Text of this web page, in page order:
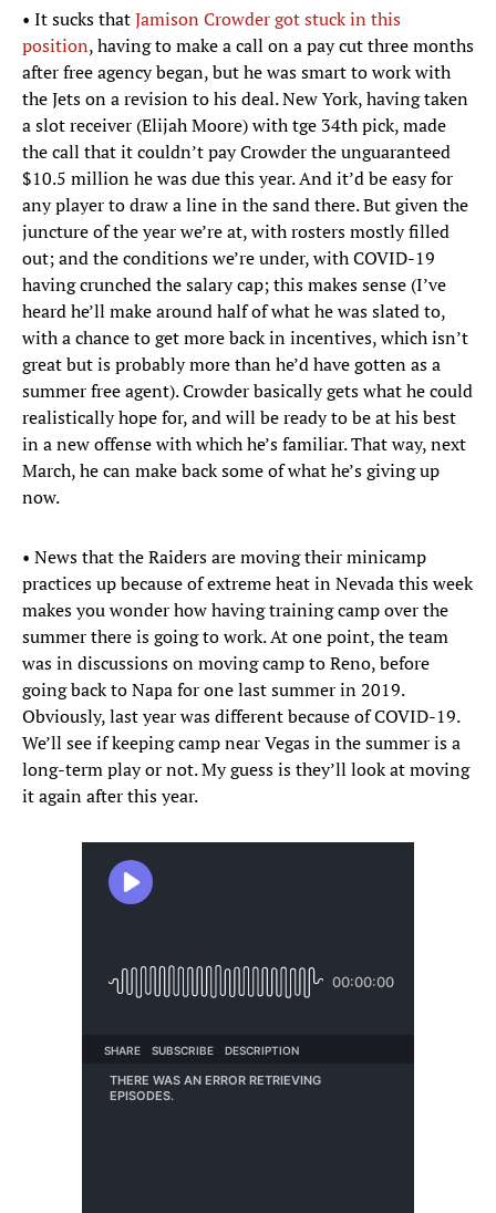
• It sucks thatJamison Crowder got stuck in this
position, having to make a call on a pay cut three months
after free agency began, but he was smart to work with
the Jets on a revision to his deal. New York, having taken
a slot receiver (Elijah Moore) with tge 34th pick, made
the call that it couldn’t pay Crowder the unguaranteed
$10.5 million he was due this year. And it’d be easy for
any player to draw a line in the sand there. But given the
juncture of the year we’re at, with rosters mostly filled
out; and the conditions we’re under, with COVID-19
having crunched the salary cap; this makes sense (I’ve
heard he’ll make around half of what he was slated to,
with a chance to get more back in incentives, which isn’t
great but is probably more than he’d have gotten as a
summer free agent). Crowder basically gets what he could
realistically hope for, and will be ready to be at his best
in a new offense with which he’s familiar. That way, next
March, he can make back some of what he’s giving up
now.
• News that the Raiders are moving their minicamp
practices up because of extreme heat in Nevada this week
makes you wonder how having training camp over the
summer there is going to work. At one point, the team
was in discussions on moving camp to Reno, before
going back to Napa for one last summer in 2019.
Obviously, last year was different because of COVID-19.
We’ll see if keeping camp near Vegas in the summer is a
long-term play or not. My guess is they’ll look at moving
it again after this year.